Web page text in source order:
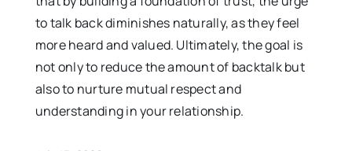
to talk back diminishes naturally, as they feel
more heard and valued. Ultimately, the goal is
not only to reduce the amount of backtalk but
also to nurture mutual respect and
understanding in your relationship.